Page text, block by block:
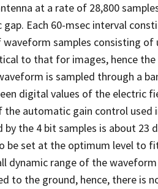
at a rate of 28,800
gap. Each 60-msec interval
samples consisting of
to that for images, hence the
is sampled through a
digital values of the electric
the automatic gain control used
the 4 bit samples is about
be set at the optimum level to
dynamic range of the
to the ground, hence, there is